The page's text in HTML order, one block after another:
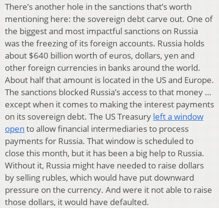
There’s another hole in the sanctions that’s worth
mentioning here: the sovereign debt carve out. One of
the biggest and most impactful sanctions on Russia
was the freezing of its foreign accounts. Russia holds
about $640 billion worth of euros, dollars, yen and
other foreign currencies in banks around the world.
About half that amount is located in the US and Europe.
The sanctions blocked Russia’s access to that money …
except when it comes to making the interest payments
on its sovereign debt. The US Treasury left a window
open to allow financial intermediaries to process
payments for Russia. That window is scheduled to
close this month, but it has been a big help to Russia.
Without it, Russia might have needed to raise dollars
by selling rubles, which would have put downward
pressure on the currency. And were it not able to raise
those dollars, it would have defaulted.